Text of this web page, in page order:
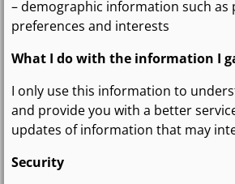
– demographic information such as
preferences and interests
What I do with the information I
I only use this information to
and provide you with a better
updates of information that may
Security